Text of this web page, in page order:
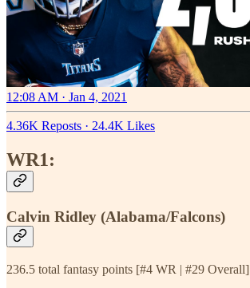
12:08 AM · Jan 4, 2021
4.36K Reposts · 24.4K Likes
WR1:
Calvin Ridley (Alabama/Falcons)
236.5 total fantasy points [#4 WR | #29 Overall]